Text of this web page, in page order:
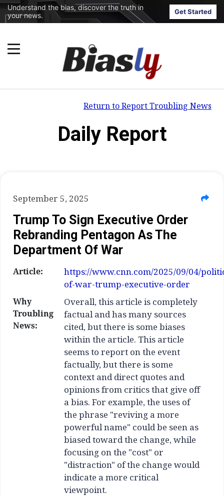
Understand the bias, discover the truth in
your news.
Get Started
Return to Report Troubling News
Daily Report
September 5, 2025
Trump To Sign Executive Order
Rebranding Pentagon As The
Department Of War
Article:
https://www.cnn.com/2025/09/04/
of-war-trump-executive-order
Why
Troubling
News:
Overall, this article is completely
factual and has many sources
cited, but there is some biases
within the article. This article
seems to report on the event
factually, but there is some
context and direct quotes and
opinions from critics that give off
a bias. For example, the uses of
the phrase "reviving a more
powerful name" could be seen as
biased toward the change, while
focusing on the "cost" or
"distraction" of the change would
indicate a more critical
viewpoint.